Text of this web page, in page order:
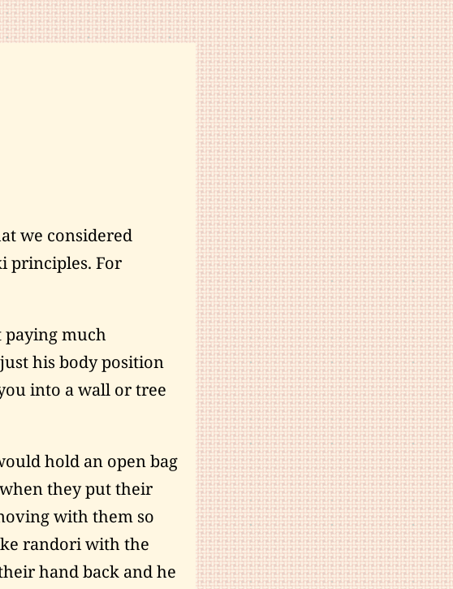
we considered
principles. For
much
his body position
into a wall or tree
hold an open bag
they put their
with them so
randori with the
hand back and he